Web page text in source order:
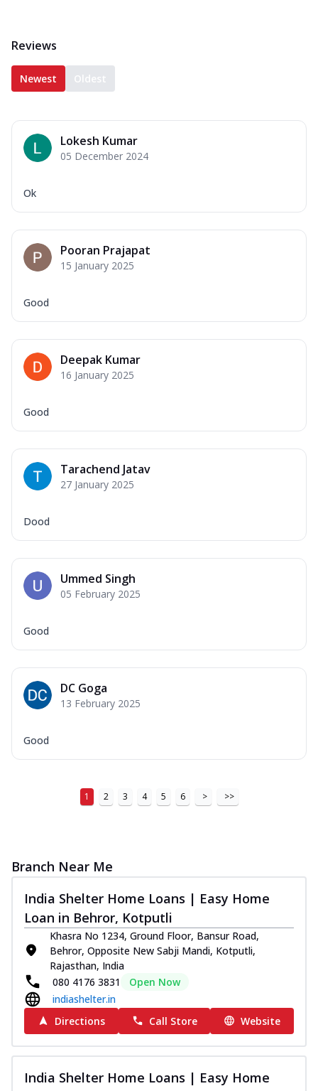
Reviews
Newest Oldest
Lokesh Kumar
05 December 2024
Ok
Pooran Prajapat
15 January 2025
Good
Deepak Kumar
16 January 2025
Good
Tarachend Jatav
27 January 2025
Dood
Ummed Singh
05 February 2025
Good
DC Goga
13 February 2025
Good
1 2 3 4 5 6 > >>
Branch Near Me
India Shelter Home Loans | Easy Home
Loan in Behror, Kotputli
Khasra No 1234, Ground Floor, Bansur Road,
Behror, Opposite New Sabji Mandi, Kotputli,
Rajasthan, India
080 4176 3831
Open Now
indiashelter.in
Directions
Call Store Website
India Shelter Home Loans | Easy Home